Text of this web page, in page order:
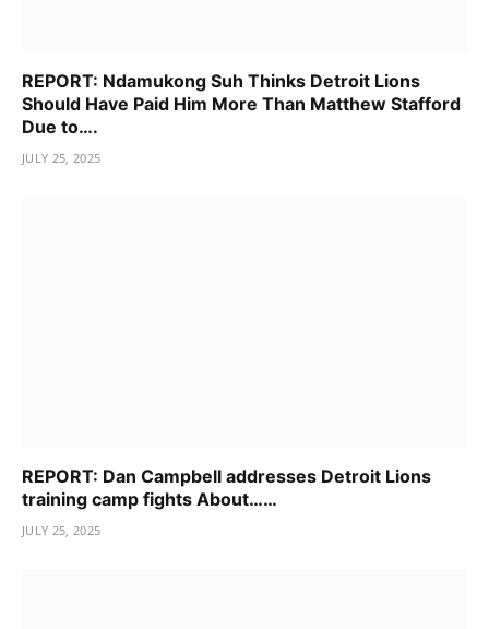
REPORT: Ndamukong Suh Thinks Detroit Lions
Should Have Paid Him More Than Matthew Stafford
Due to….
JULY 25, 2025
REPORT: Dan Campbell addresses Detroit Lions
training camp fights About……
JULY 25, 2025